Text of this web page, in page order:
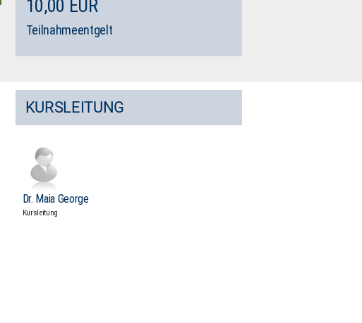
10,00 EUR
Teilnahmeentgelt
KURSLEITUNG
Dr. Maia George
Kursleitung